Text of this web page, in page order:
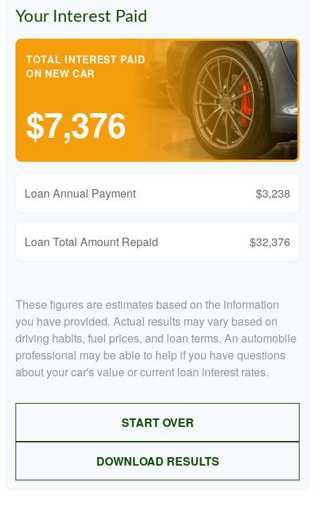
Your Interest Paid
TOTAL INTEREST PAID
ON NEW CAR
$7,376
Loan Annual Payment $3,238
Loan Total Amount Repaid $32,376
These figures are estimates based on the information
you have provided. Actual results may vary based on
driving habits, fuel prices, and loan terms. An automobile
professional may be able to help if you have questions
about your car's value or current loan interest rates.
START OVER
DOWNLOAD RESULTS